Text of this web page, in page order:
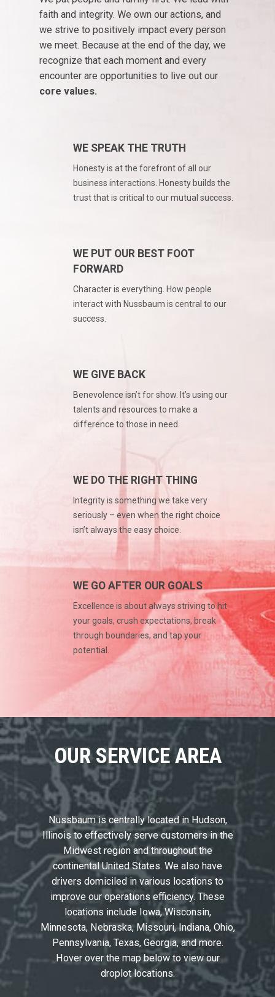
faith and integrity. We own our actions, and
we strive to positively impact every person
we meet. Because at the end of the day, we
recognize that each moment and every
encounter are opportunities to live out our
core values.
WE SPEAK THE TRUTH
Honesty is at the forefront of all our
business interactions. Honesty builds the
trust that is critical to our mutual success.
WE PUT OUR BEST FOOT
FORWARD
Character is everything. How people
interact with Nussbaum is central to our
success.
WE GIVE BACK
Benevolence isn’t for show. It’s using our
talents and resources to make a
difference to those in need.
WE DO THE RIGHT THING
Integrity is something we take very
seriously – even when the right choice
isn’t always the easy choice.
WE GO AFTER OUR GOALS
Excellence is about always striving to hit
your goals, crush expectations, break
through boundaries, and tap your
potential.
OUR SERVICE AREA
Nussbaum is centrally located in Hudson,
Illinois to effectively serve customers in the
Midwest region and throughout the
continental United States. We also have
drivers domiciled in various locations to
improve our operations efficiency. These
locations include Iowa, Wisconsin,
Minnesota, Nebraska, Missouri, Indiana, Ohio,
Pennsylvania, Texas, Georgia, and more.
Hover over the map below to view our
droplot locations.
Driver Reviews
Haul of Faith
Customer Tools
Request a Rate